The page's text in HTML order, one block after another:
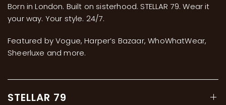
Born in London. Built on sisterhood. STELLAR 79. Wear it
your way. Your style. 24/7.
Featured by Vogue, Harper’s Bazaar, WhoWhatWear,
Sheerluxe and more.
STELLAR 79